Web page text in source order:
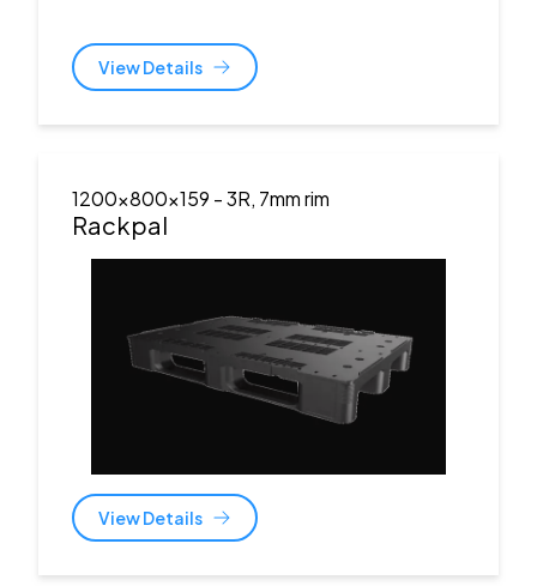
View Details
1200x800x159 - 3R, 7mm rim
Rackpal
View Details